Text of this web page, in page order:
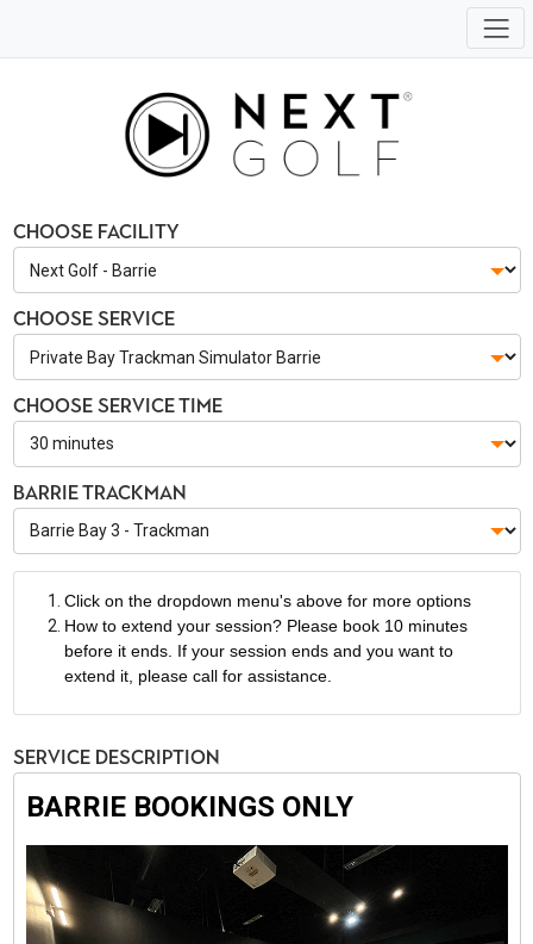
Choose Facility
Choose Service
Choose Service Time
Barrie Trackman
Click on the dropdown menu's above for more options
How to extend your session? Please book 10 minutes
before it ends. If your session ends and you want to
extend it, please call for assistance.
Service Description
BARRIE BOOKINGS ONLY